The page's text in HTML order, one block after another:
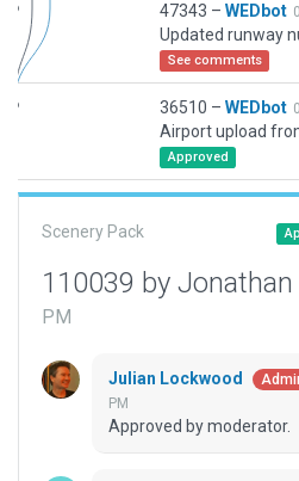
47343 – WEDbot
See comments
36510 – WEDbot
Approved
Scenery Pack
110039 by Jonathan
PM
Julian Lockwood
PM
Approved by moderator.